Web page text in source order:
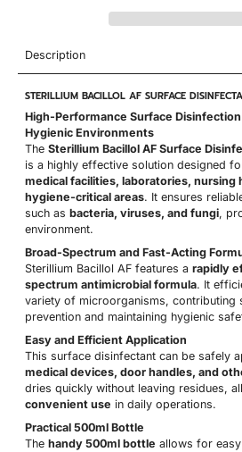
Description
STERILLIUM BACILLOL AF SURFACE
High-Performance Surface
Hygienic Environments
The Sterillium Bacillol AF Surface
is a highly effective solution designed
medical facilities, laboratories, nursing
hygiene-critical areas. It ensures
such as bacteria, viruses, and fungi,
environment.
Broad-Spectrum and Fast-Acting
Sterillium Bacillol AF features a rapidly
spectrum antimicrobial formula. It
variety of microorganisms, contributing
prevention and maintaining hygienic
Easy and Efficient Application
This surface disinfectant can be safely
medical devices, door handles, and
dries quickly without leaving residues,
convenient use in daily operations.
Practical 500ml Bottle
The handy 500ml bottle allows for